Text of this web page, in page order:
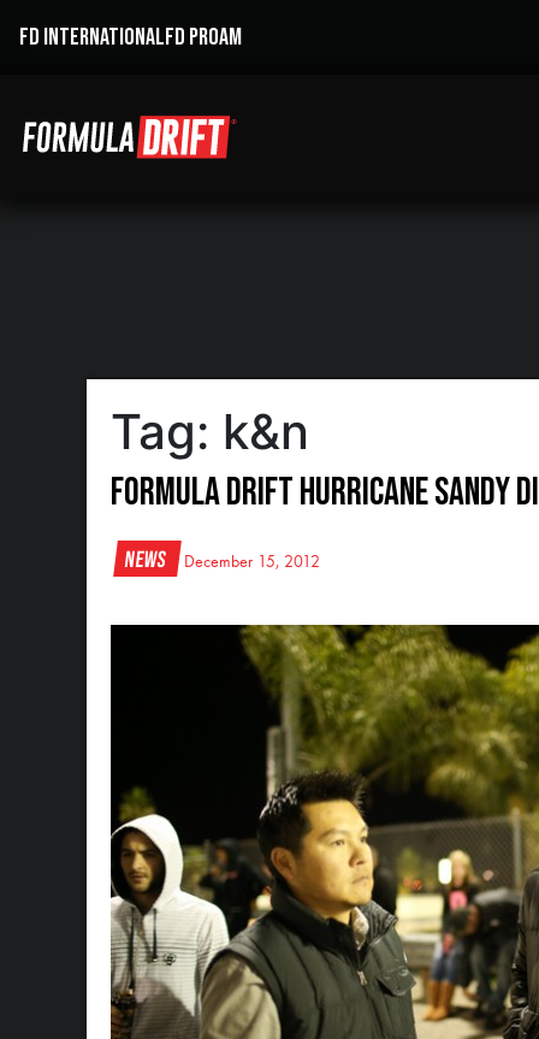
FD INTERNATIONALFD PROAM
Tag: k&n
Formula DRIFT Hurricane
News December 15, 2012